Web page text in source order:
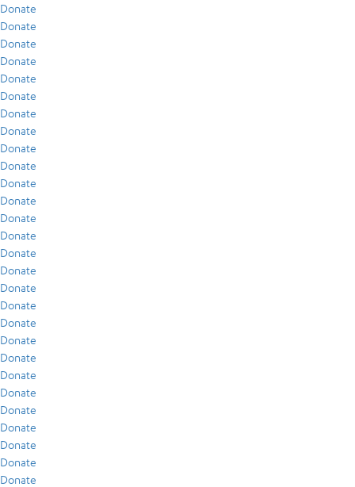
Donate
Donate
Donate
Donate
Donate
Donate
Donate
Donate
Donate
Donate
Donate
Donate
Donate
Donate
Donate
Donate
Donate
Donate
Donate
Donate
Donate
Donate
Donate
Donate
Donate
Donate
Donate
Donate